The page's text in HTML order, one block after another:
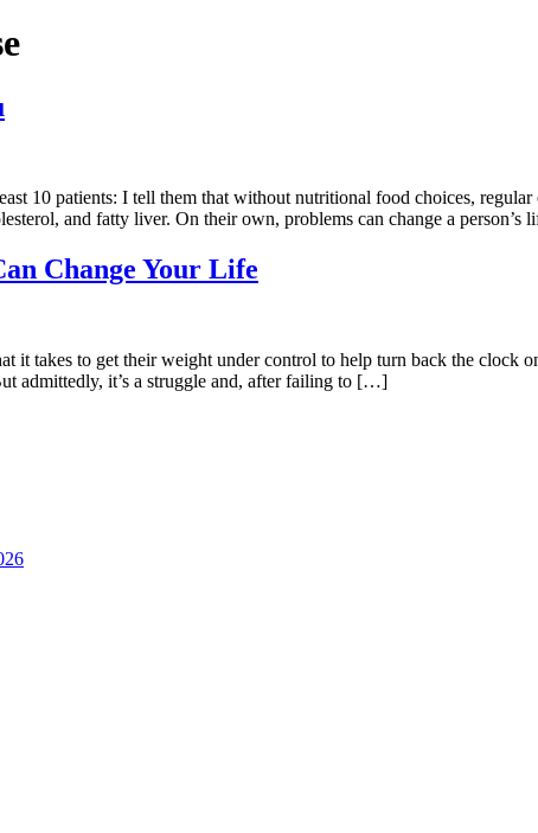
10 patients: I tell them that without nutritional food choices,
and fatty liver. On their own, problems can change a
Change Your Life
it takes to get their weight under control to help turn back the clock
admittedly, it’s a struggle and, after failing to […]